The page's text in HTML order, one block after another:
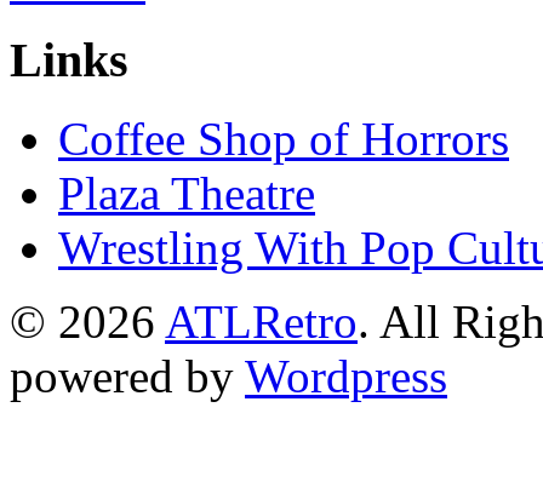
Links
Coffee Shop of Horrors
Plaza Theatre
Wrestling With Pop
© 2026 ATLRetro. All
powered by Wordpress